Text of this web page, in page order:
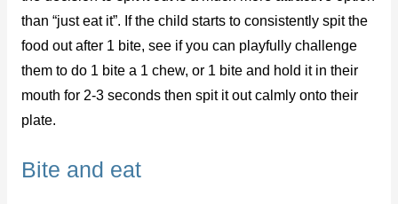
than “just eat it”. If the child starts to consistently spit the
food out after 1 bite, see if you can playfully challenge
them to do 1 bite a 1 chew, or 1 bite and hold it in their
mouth for 2-3 seconds then spit it out calmly onto their
plate.
Bite and eat